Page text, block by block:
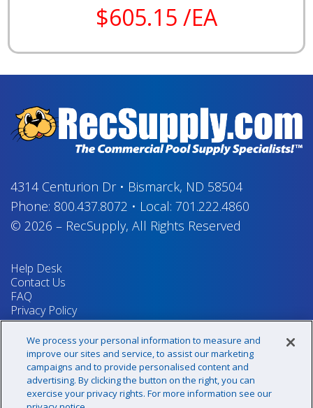
$605.15 /EA
4314 Centurion Dr• Bismarck, ND 58504
Phone: 800.437.8072 • Local: 701.222.4860
© 2026 – RecSupply, All Rights Reserved
Help Desk
Contact Us
FAQ
Privacy Policy
Return Policy
Terms & Conditions
Your Privacy Rights
Sign up for our newsletter!
We process your personal information to measure and
improve our sites and service, to assist our marketing
campaigns and to provide personalised content and
advertising. By clicking the button on the right, you can
exercise your privacy rights. For more information see our